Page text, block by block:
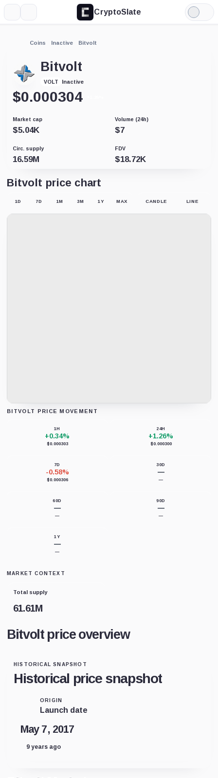
CryptoSlate
Light
Mode
Coins Inactive Bitvolt
Bitvolt
VOLT Inactive
$0.000304
Market cap
$5.04K
Volume (24h)
$7
Circ. supply
16.59M
FDV
$18.72K
Bitvolt price chart
1D 7D 1M 3M 1Y MAX CANDLE LINE
BITVOLT PRICE MOVEMENT
1H
+0.34%
$0.000303
24H
+1.26%
$0.000300
7D
-0.58%
$0.000306
30D
—
—
60D
—
—
90D
—
—
1Y
—
—
MARKET CONTEXT
Total supply
61.61M
Bitvolt price overview
HISTORICAL SNAPSHOT
Historical price snapshot
ORIGIN
Launch date
May 7, 2017
9 years ago